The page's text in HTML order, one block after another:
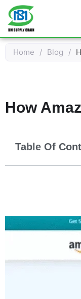
Skip
content
Home / Blog /
How
Table Of